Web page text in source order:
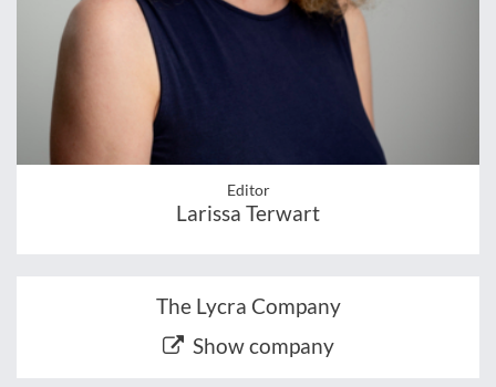
Editor
Larissa Terwart
The Lycra Company
Show company